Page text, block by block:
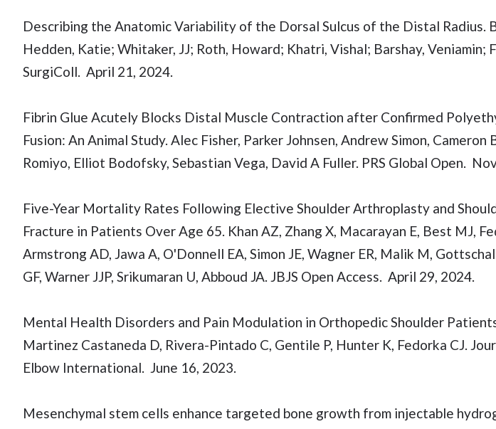
Describing the Anatomic Variability of the Dorsal Sulcus of the Distal Radius.
Hedden, Katie; Whitaker, JJ; Roth, Howard; Khatri, Vishal; Barshay, Veniamin;
SurgiColl. April 21, 2024.
Fibrin Glue Acutely Blocks Distal Muscle Contraction after Confirmed
Fusion: An Animal Study. Alec Fisher, Parker Johnsen, Andrew Simon, Cameron
Romiyo, Elliot Bodofsky, Sebastian Vega, David A Fuller. PRS Global Open.
Five-Year Mortality Rates Following Elective Shoulder Arthroplasty and
Fracture in Patients Over Age 65. Khan AZ, Zhang X, Macarayan E, Best MJ,
Armstrong AD, Jawa A, O'Donnell EA, Simon JE, Wagner ER, Malik M,
GF, Warner JJP, Srikumaran U, Abboud JA. JBJS Open Access. April 29, 2024.
Mental Health Disorders and Pain Modulation in Orthopedic Shoulder
Martinez Castaneda D, Rivera-Pintado C, Gentile P, Hunter K, Fedorka CJ.
Elbow International. June 16, 2023.
Mesenchymal stem cells enhance targeted bone growth from injectable